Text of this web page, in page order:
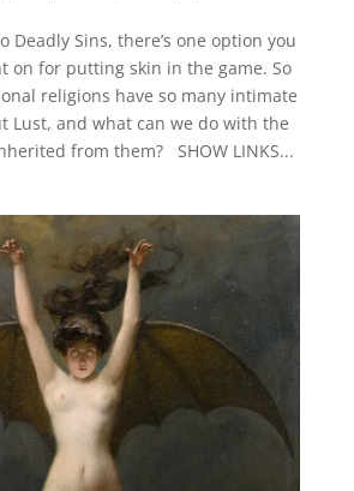
Deadly Sins, there’s one option you
on for putting skin in the game. So
religions have so many intimate
Lust, and what can we do with the
from them? SHOW LINKS...